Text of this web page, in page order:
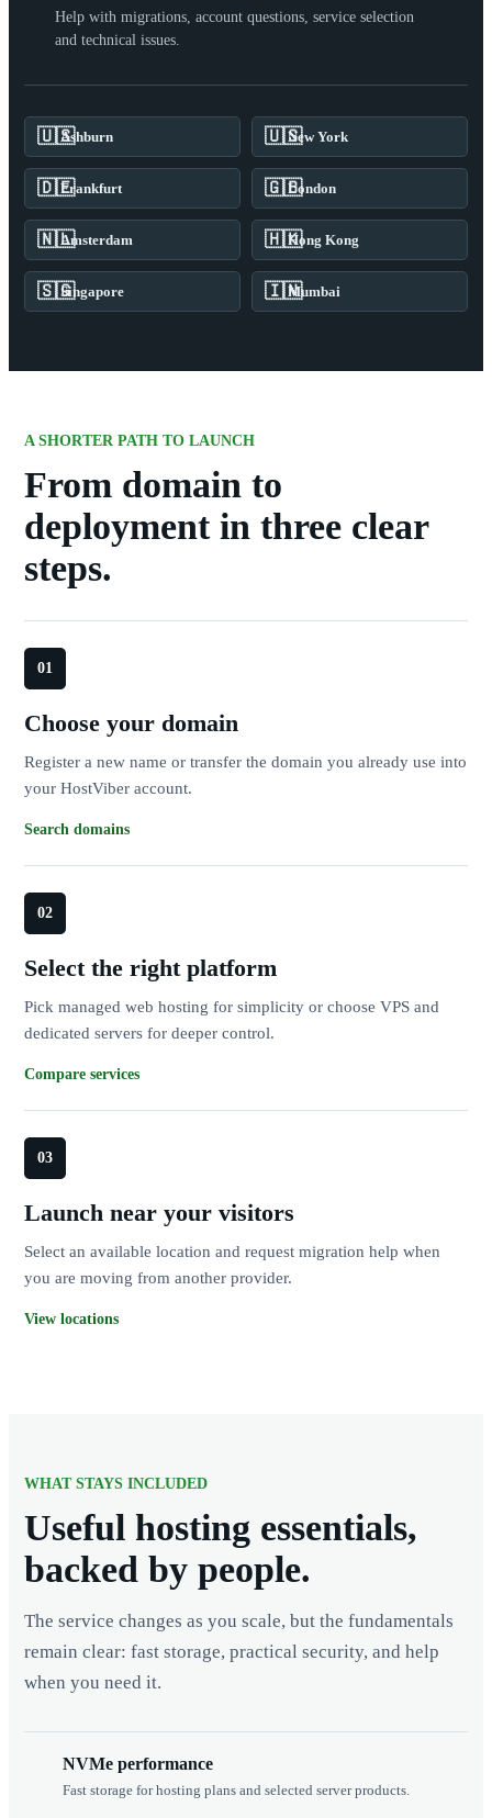
Help with migrations, account questions, service selection
and technical issues.
🇺🇸Ashburn 🇺🇸New York
🇩🇪Frankfurt 🇬🇧London
🇳🇱Amsterdam 🇭🇰Hong Kong
🇸🇬Singapore 🇮🇳Mumbai
A SHORTER PATH TO LAUNCH
From domain to
deployment in three clear
steps.
Choose your domain
Register a new name or transfer the domain you already use into
your HostViber account.
Search domains
Select the right platform
Pick managed web hosting for simplicity or choose VPS and
dedicated servers for deeper control.
Compare services
Launch near your visitors
Select an available location and request migration help when
you are moving from another provider.
View locations
WHAT STAYS INCLUDED
Useful hosting essentials,
backed by people.
The service changes as you scale, but the fundamentals
remain clear: fast storage, practical security, and help
when you need it.
NVMe performance
Fast storage for hosting plans and selected server products.